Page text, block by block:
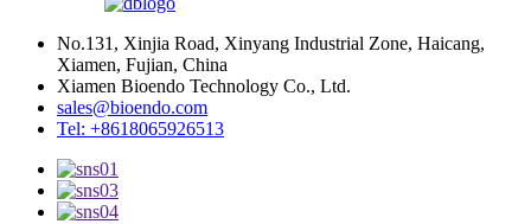
No.131, Xinjia Road, Xinyang Industrial Zone, Haicang,
Xiamen, Fujian, China
Xiamen Bioendo Technology Co., Ltd.
sales@bioendo.com
Tel: +8618065926513